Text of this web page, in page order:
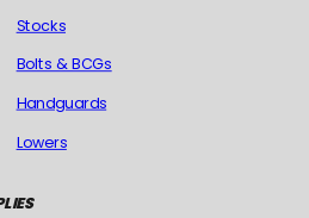
Stocks
Bolts & BCGs
Handguards
Lowers